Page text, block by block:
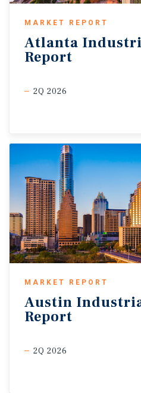
MARKET REPORT
Atlanta
Report
2Q 2026
MARKET REPORT
Austin
Report
2Q 2026